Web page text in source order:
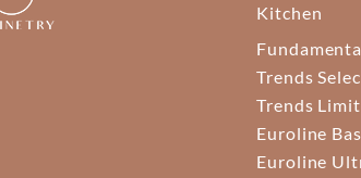
Kitchen
Trends
Trends
Euroline
Euroline